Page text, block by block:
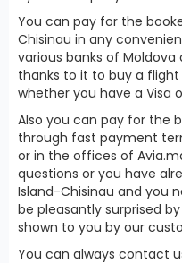
You can pay for the
Chisinau in any
various banks of
thanks to it to buy a
whether you have a Visa
Also you can pay for the
through fast payment
or in the offices of
questions or you have
Island-Chisinau and you
be pleasantly surprised
shown to you by our
You can always contact